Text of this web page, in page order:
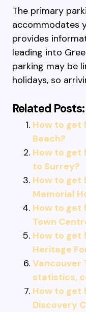
The primary
accommodates
provides
leading into
parking may be
holidays, so
Related Posts:
How to get
Beach?
How to get
to Surrey?
How to get
Memorial
How to get
Town
How to get
Heritage
Vancouver
statistics,
How to get
Discovery